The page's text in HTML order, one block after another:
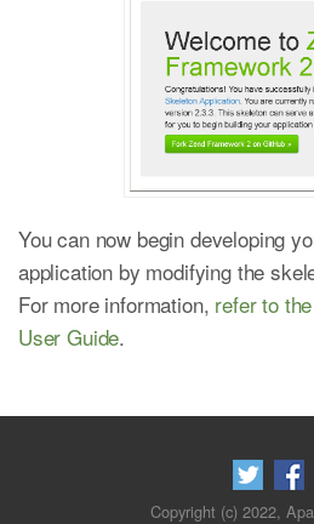
You can now begin developing
application by modifying the
For more information, refer to
User Guide.
Copyright (c) 2022,